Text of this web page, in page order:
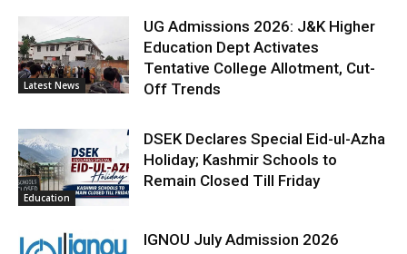
Latest News
UG Admissions 2026: J&K Higher
Education Dept Activates
Tentative College Allotment, Cut-
Off Trends
Education
DSEK Declares Special Eid-ul-Azha
Holiday; Kashmir Schools to
Remain Closed Till Friday
IGNOU July Admission 2026